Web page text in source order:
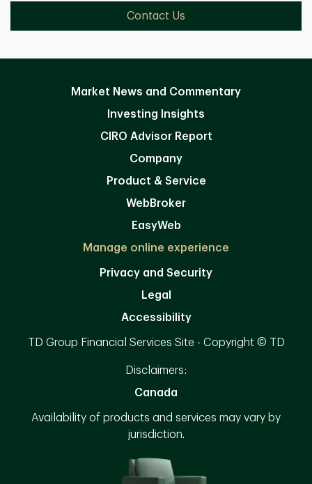
Contact Us
Market News and Commentary
Investing Insights
CIRO Advisor Report
Company
Product & Service
WebBroker
EasyWeb
Manage online experience
Privacy and Security
Legal
Accessibility
TD Group Financial Services Site - Copyright © TD
Disclaimers:
Canada
Availability of products and services may vary by
jurisdiction.